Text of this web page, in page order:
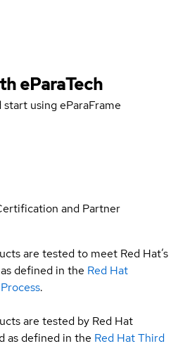
eParaTech
using eParaFrame
and Partner
are tested to meet Red Hat’s
defined in the Red Hat
.
are tested by Red Hat
as defined in the Red Hat Third